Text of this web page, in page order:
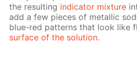
the re­sult­ing in­di­ca­tor mix­ture
add a few pieces of metal­lic
blue-red pat­terns that look like
sur­face of the so­lu­tion.